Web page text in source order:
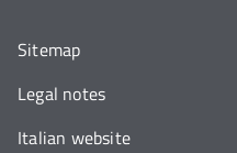
Sitemap
Legal notes
Italian website